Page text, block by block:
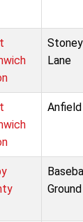
Stoney
Lane
Anfield
Ground